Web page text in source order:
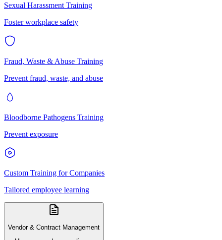
Sexual Harassment Training
Foster workplace safety
Fraud, Waste & Abuse Training
Prevent fraud, waste, and abuse
Bloodborne Pathogens Training
Prevent exposure
Custom Training for Companies
Tailored employee learning
Vendor & Contract Management